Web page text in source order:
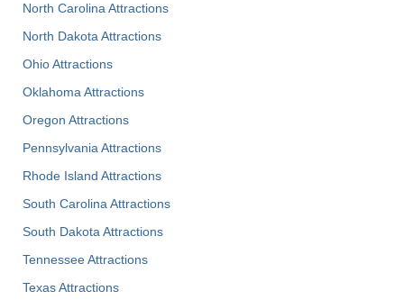
North Carolina Attractions
North Dakota Attractions
Ohio Attractions
Oklahoma Attractions
Oregon Attractions
Pennsylvania Attractions
Rhode Island Attractions
South Carolina Attractions
South Dakota Attractions
Tennessee Attractions
Texas Attractions